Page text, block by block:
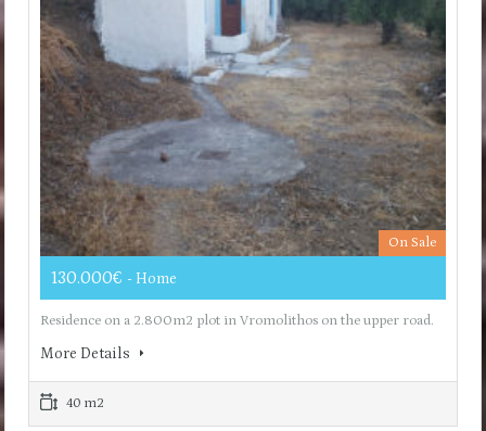
On Sale
130.000€ - Home
Residence on a 2.800m2 plot in Vromolithos on the upper road.
More Details
40 m2